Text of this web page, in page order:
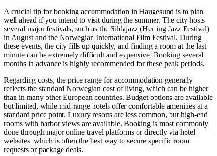
A crucial tip for booking accommodation in Haugesund is to plan
well ahead if you intend to visit during the summer. The city hosts
several major festivals, such as the Sildajazz (Herring Jazz Festival)
in August and the Norwegian International Film Festival. During
these events, the city fills up quickly, and finding a room at the last
minute can be extremely difficult and expensive. Booking several
months in advance is highly recommended for these peak periods.
Regarding costs, the price range for accommodation generally
reflects the standard Norwegian cost of living, which can be higher
than in many other European countries. Budget options are available
but limited, while mid-range hotels offer comfortable amenities at a
standard price point. Luxury resorts are less common, but high-end
rooms with harbor views are available. Booking is most commonly
done through major online travel platforms or directly via hotel
websites, which is often the best way to secure specific room
requests or package deals.